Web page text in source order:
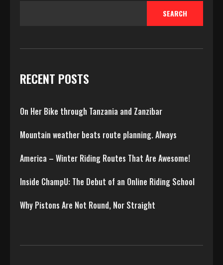
SEARCH
RECENT POSTS
On Her Bike through Tanzania and Zanzibar
Mountain weather beats route planning. Always
America – Winter Riding Routes That Are Awesome!
Inside ChampU: The Debut of an Online Riding School
Why Pistons Are Not Round, Nor Straight